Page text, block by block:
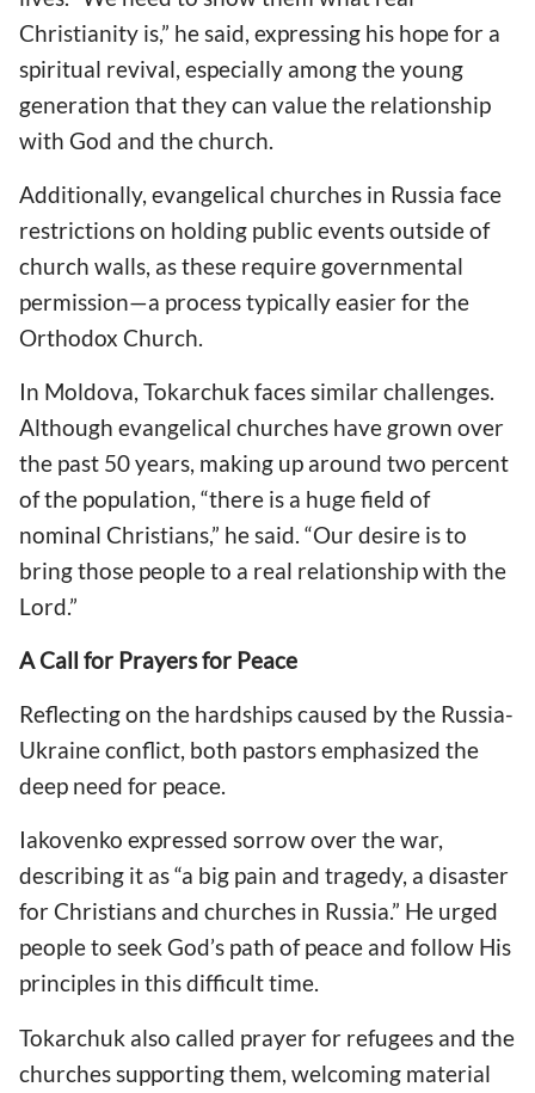
Christianity is,” he said, expressing his hope for a
spiritual revival, especially among the young
generation that they can value the relationship
with God and the church.
Additionally, evangelical churches in Russia face
restrictions on holding public events outside of
church walls, as these require governmental
permission—a process typically easier for the
Orthodox Church.
In Moldova, Tokarchuk faces similar challenges.
Although evangelical churches have grown over
the past 50 years, making up around two percent
of the population, “there is a huge field of
nominal Christians,” he said. “Our desire is to
bring those people to a real relationship with the
Lord.”
A Call for Prayers for Peace
Reflecting on the hardships caused by the Russia-
Ukraine conflict, both pastors emphasized the
deep need for peace.
Iakovenko expressed sorrow over the war,
describing it as “a big pain and tragedy, a disaster
for Christians and churches in Russia.” He urged
people to seek God’s path of peace and follow His
principles in this difficult time.
Tokarchuk also called prayer for refugees and the
churches supporting them, welcoming material